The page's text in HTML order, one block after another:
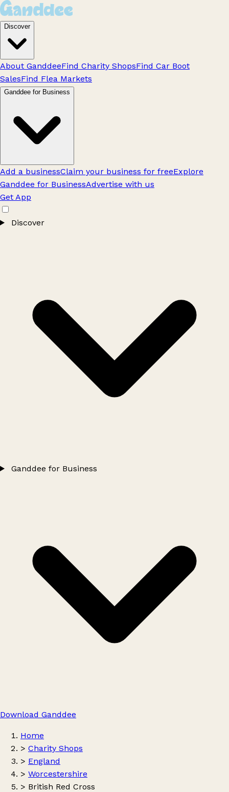
Discover
About GanddeeFind Charity ShopsFind Car Boot
SalesFind Flea Markets
Ganddee for Business
Add a businessClaim your business for freeExplore
Ganddee for BusinessAdvertise with us
Get App
Discover
Ganddee for Business
Download Ganddee
Home
> Charity Shops
> England
> Worcestershire
> British Red Cross